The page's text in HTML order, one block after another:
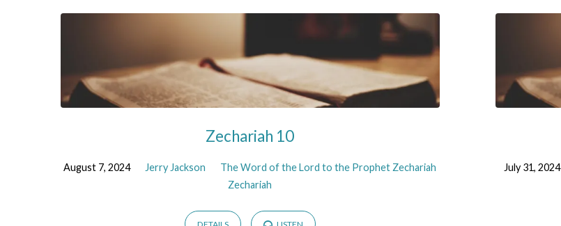
Zechariah 10
August 7, 2024 Jerry Jackson
The Word of the Lord to the Prophet Zechariah
Zechariah
July 31, 2024